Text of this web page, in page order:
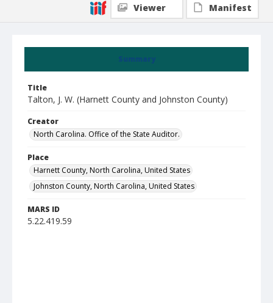
Summary
Title
Talton, J. W. (Harnett County and Johnston County)
Creator
North Carolina. Office of the State Auditor.
Place
Harnett County, North Carolina, United States
Johnston County, North Carolina, United States
MARS ID
5.22.419.59
Viewer
Manifest